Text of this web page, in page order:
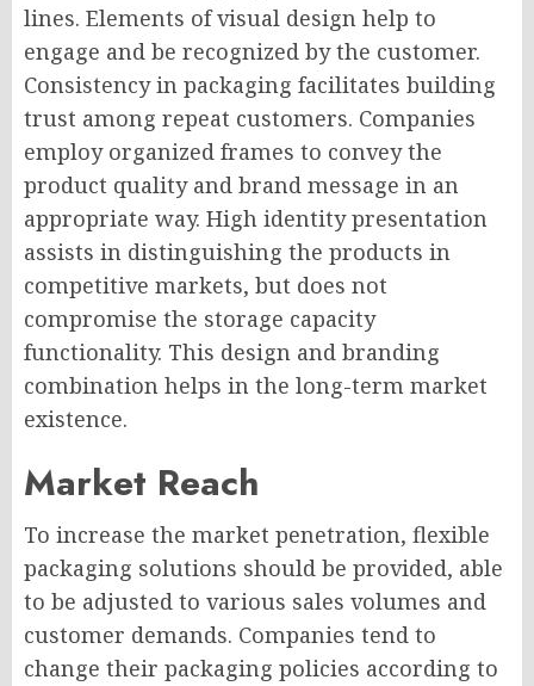
lines. Elements of visual design help to
engage and be recognized by the customer.
Consistency in packaging facilitates building
trust among repeat customers. Companies
employ organized frames to convey the
product quality and brand message in an
appropriate way. High identity presentation
assists in distinguishing the products in
competitive markets, but does not
compromise the storage capacity
functionality. This design and branding
combination helps in the long-term market
existence.
Market Reach
To increase the market penetration, flexible
packaging solutions should be provided, able
to be adjusted to various sales volumes and
customer demands. Companies tend to
change their packaging policies according to